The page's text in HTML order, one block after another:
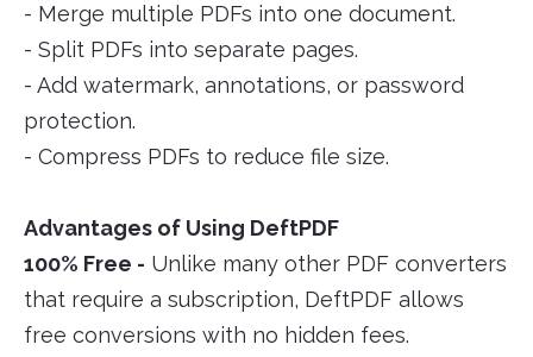
- Merge multiple PDFs into one document.
- Split PDFs into separate pages.
- Add watermark, annotations, or password
protection.
- Compress PDFs to reduce file size.
Advantages of Using DeftPDF
100% Free - Unlike many other PDF converters
that require a subscription, DeftPDF allows
free conversions with no hidden fees.